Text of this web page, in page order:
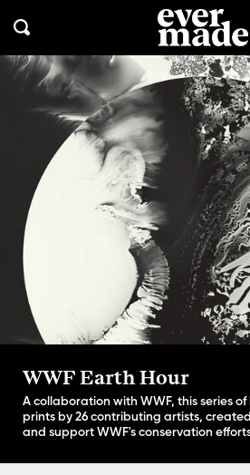
content
Search
WWF Earth Hour
A collaboration with WWF, this series
prints by 26 contributing artists,
and support WWF's conservation